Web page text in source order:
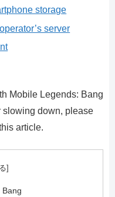
storage
server
Mobile Legends: Bang
slowing down, please
article.